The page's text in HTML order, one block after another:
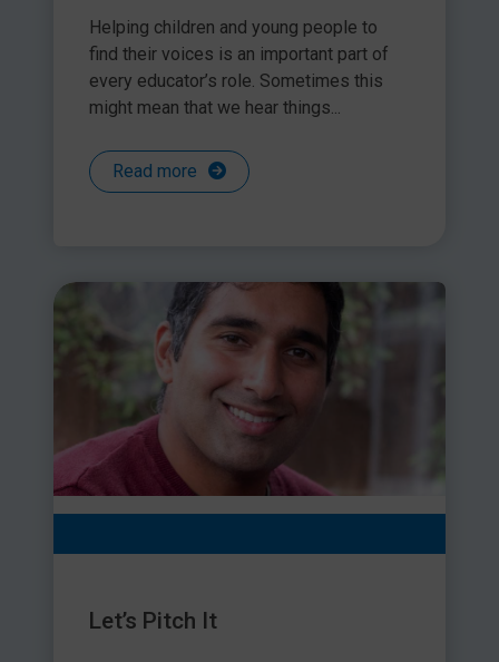
Helping children and young people to
find their voices is an important part of
every educator’s role. Sometimes this
might mean that we hear things...
Read more
Let’s Pitch It